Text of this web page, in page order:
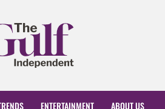
ENTERTAINMENT ABOUT US